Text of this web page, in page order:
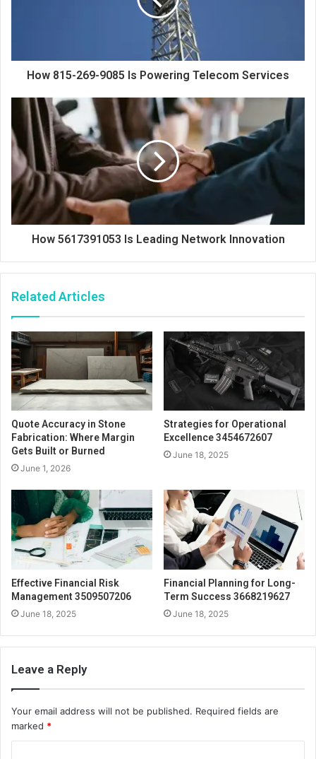
How 815-269-9085 Is Powering Telecom Services
How 5617391053 Is Leading Network Innovation
Related Articles
Quote Accuracy in Stone
Fabrication: Where Margin
Gets Built or Burned
June 1, 2026
Strategies for Operational
Excellence 3454672607
June 18, 2025
Effective Financial Risk
Management 3509507206
June 18, 2025
Financial Planning for Long-
Term Success 3668219627
June 18, 2025
Leave a Reply
Your email address will not be published. Required fields are
marked *